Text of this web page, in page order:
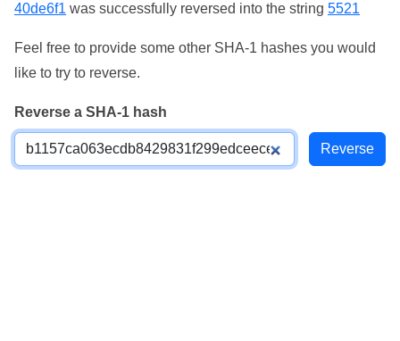
40de6f1 was successfully reversed into the string 5521
Feel free to provide some other SHA-1 hashes you would
like to try to reverse.
Reverse a SHA-1 hash